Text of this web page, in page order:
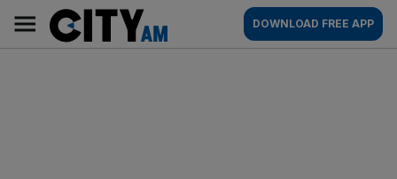
content
AM
Main
navigation
DOWNLOAD FREE APP